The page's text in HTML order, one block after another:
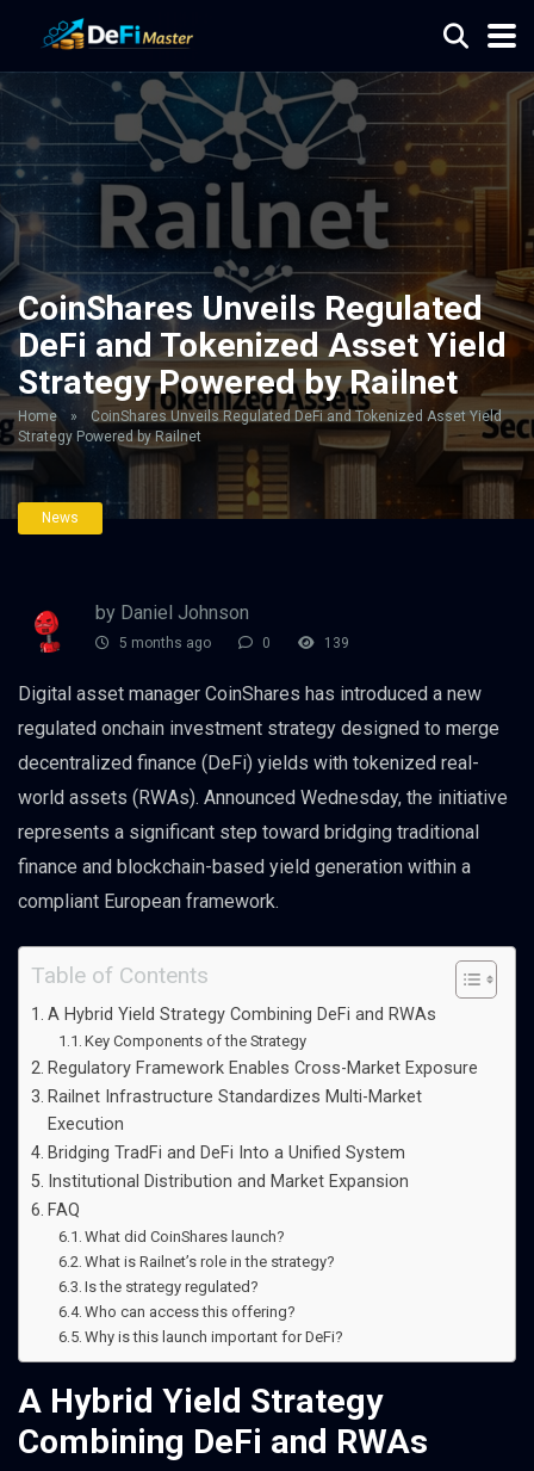
CoinShares Unveils Regulated
DeFi and Tokenized Asset Yield
Strategy Powered by Railnet
Home »
CoinShares Unveils Regulated DeFi and Tokenized Asset Yield
Strategy Powered by Railnet
News
by Daniel Johnson
5 months ago 0 139
Digital asset manager CoinShares has introduced a new
regulated onchain investment strategy designed to merge
decentralized finance (DeFi) yields with tokenized real-
world assets (RWAs). Announced Wednesday, the initiative
represents a significant step toward bridging traditional
finance and blockchain-based yield generation within a
compliant European framework.
Table of Contents
A Hybrid Yield Strategy Combining DeFi and RWAs
Key Components of the Strategy
Regulatory Framework Enables Cross-Market Exposure
Railnet Infrastructure Standardizes Multi-Market
Execution
Bridging TradFi and DeFi Into a Unified System
Institutional Distribution and Market Expansion
FAQ
What did CoinShares launch?
What is Railnet’s role in the strategy?
Is the strategy regulated?
Who can access this offering?
Why is this launch important for DeFi?
A Hybrid Yield Strategy
Combining DeFi and RWAs